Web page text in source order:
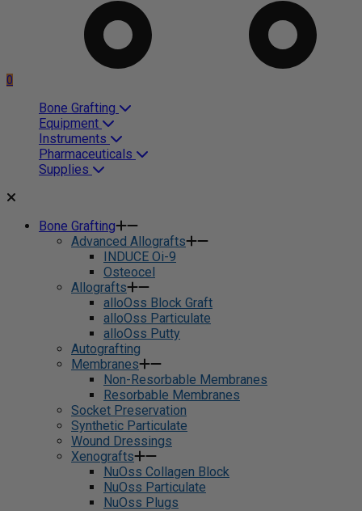
0
Bone Grafting
Equipment
Instruments
Pharmaceuticals
Supplies
Bone Grafting
Advanced Allografts
INDUCE Oi-9
Osteocel
Allografts
alloOss Block Graft
alloOss Particulate
alloOss Putty
Autografting
Membranes
Non-Resorbable Membranes
Resorbable Membranes
Socket Preservation
Synthetic Particulate
Wound Dressings
Xenografts
NuOss Collagen Block
NuOss Particulate
NuOss Plugs